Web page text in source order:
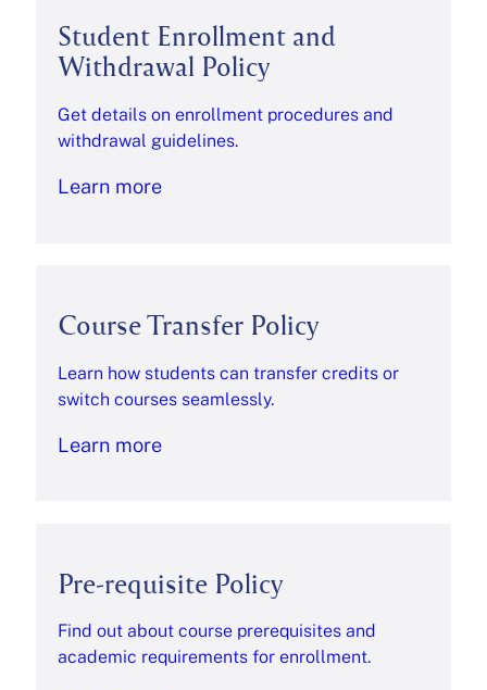
Student Enrollment and
Withdrawal Policy
Get details on enrollment procedures and
withdrawal guidelines.
Learn more
Course Transfer Policy
Learn how students can transfer credits or
switch courses seamlessly.
Learn more
Pre-requisite Policy
Find out about course prerequisites and
academic requirements for enrollment.